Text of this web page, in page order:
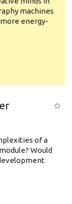
machines
energy-
of a
Would